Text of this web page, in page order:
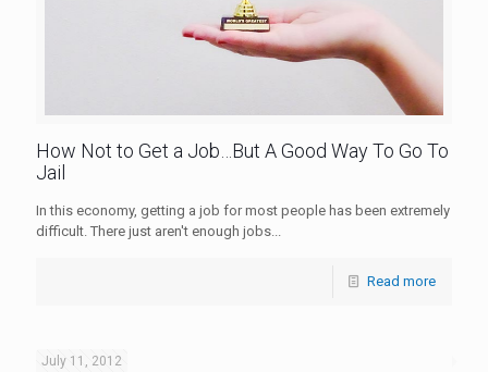
How Not to Get a Job…But A Good Way To Go To
Jail
In this economy, getting a job for most people has been extremely
difficult. There just aren't enough jobs...
Read more
July 11, 2012